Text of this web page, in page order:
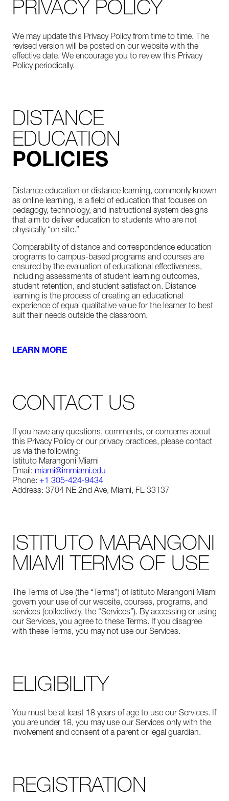
PRIVACY POLICY
We may update this Privacy Policy from time to time. The
revised version will be posted on our website with the
effective date. We encourage you to review this Privacy
Policy periodically.
DISTANCE
EDUCATION
POLICIES
Distance education or distance learning, commonly known
as online learning, is a field of education that focuses on
pedagogy, technology, and instructional system designs
that aim to deliver education to students who are not
physically “on site.”
Comparability of distance and correspondence education
programs to campus-based programs and courses are
ensured by the evaluation of educational effectiveness,
including assessments of student learning outcomes,
student retention, and student satisfaction. Distance
learning is the process of creating an educational
experience of equal qualitative value for the learner to best
suit their needs outside the classroom.
LEARN MORE
CONTACT US
If you have any questions, comments, or concerns about
this Privacy Policy or our privacy practices, please contact
us via the following:
Istituto Marangoni Miami
Email: miami@immiami.edu
Phone: +1 305-424-9434
Address: 3704 NE 2nd Ave, Miami, FL 33137
ISTITUTO MARANGONI
MIAMI TERMS OF USE
The Terms of Use (the “Terms”) of Istituto Marangoni Miami
govern your use of our website, courses, programs, and
services (collectively, the “Services”). By accessing or using
our Services, you agree to these Terms. If you disagree
with these Terms, you may not use our Services.
ELIGIBILITY
You must be at least 18 years of age to use our Services. If
you are under 18, you may use our Services only with the
involvement and consent of a parent or legal guardian.
REGISTRATION